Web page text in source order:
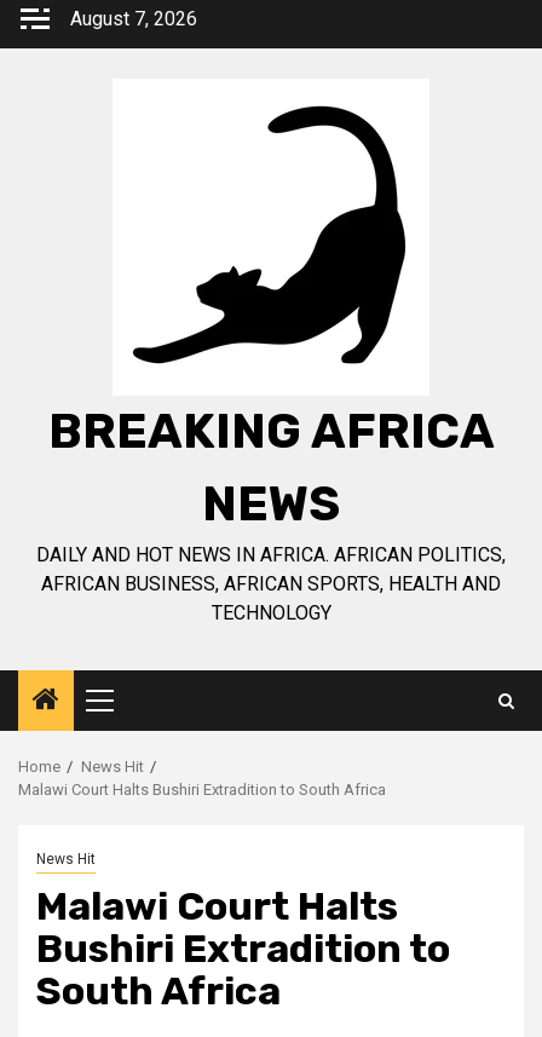
Skip
August 7, 2026
BREAKING AFRICA
NEWS
DAILY AND HOT NEWS IN AFRICA. AFRICAN POLITICS,
AFRICAN BUSINESS, AFRICAN SPORTS, HEALTH AND
TECHNOLOGY
Primary
Menu
Home
News Hit
Malawi Court Halts Bushiri Extradition to South Africa
News Hit
Malawi Court Halts
Bushiri Extradition to
South Africa